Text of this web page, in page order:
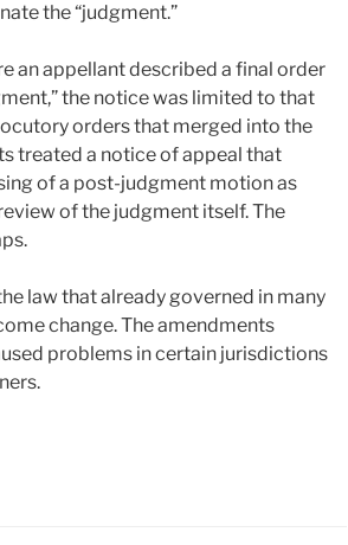
the “judgment.”
an appellant described a final order
the notice was limited to that
orders that merged into the
treated a notice of appeal that
of a post-judgment motion as
of the judgment itself. The
law that already governed in many
change. The amendments
problems in certain jurisdictions